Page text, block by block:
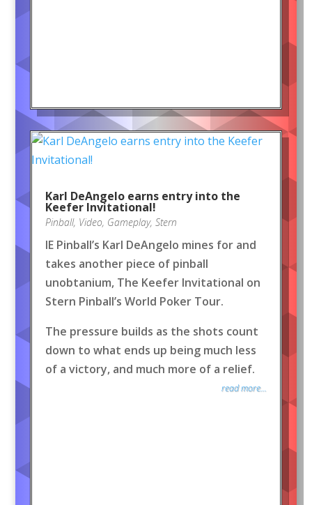
Karl DeAngelo earns entry into the
Keefer Invitational!
Pinball, Video, Gameplay, Stern
IE Pinball’s Karl DeAngelo mines for and
takes another piece of pinball
unobtanium, The Keefer Invitational on
Stern Pinball’s World Poker Tour.
The pressure builds as the shots count
down to what ends up being much less
of a victory, and much more of a relief.
read more...